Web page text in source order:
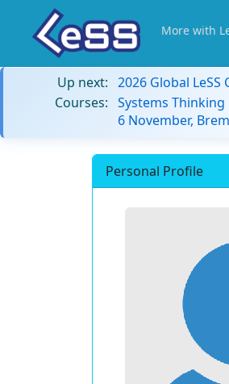
More with
Up next: 2026 Global
Courses: Systems
6 November,
Personal Profile